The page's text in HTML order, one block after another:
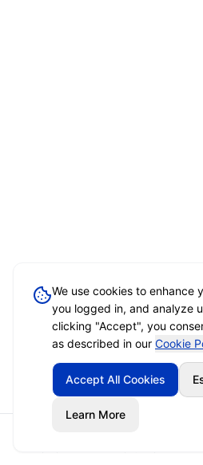
We use cookies to enhance
you logged in, and analyze
clicking "Accept", you
as described in our Cookie
Accept All Cookies
Learn More